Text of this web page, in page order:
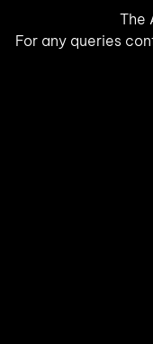
The
For any queries